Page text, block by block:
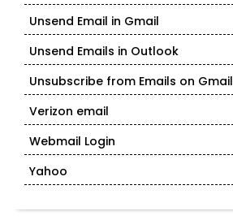
Unsend Email in Gmail
Unsend Emails in Outlook
Unsubscribe from Emails on Gmail
Verizon email
Webmail Login
Yahoo